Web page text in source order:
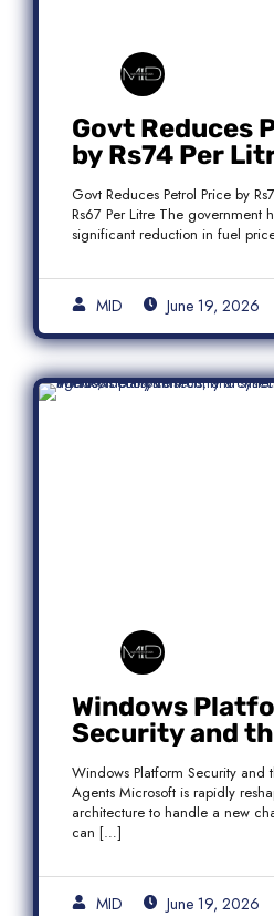
Govt Reduces
by Rs74 Per
Rs67 Per Litre
Govt Reduces Petrol Price by
Rs67 Per Litre The government
significant reduction in fuel
MID June 19, 2026
Windows
Security and
Secure AI
Windows Platform Security and
Agents Microsoft is rapidly
architecture to handle a new
can […]
MID June 19, 2026